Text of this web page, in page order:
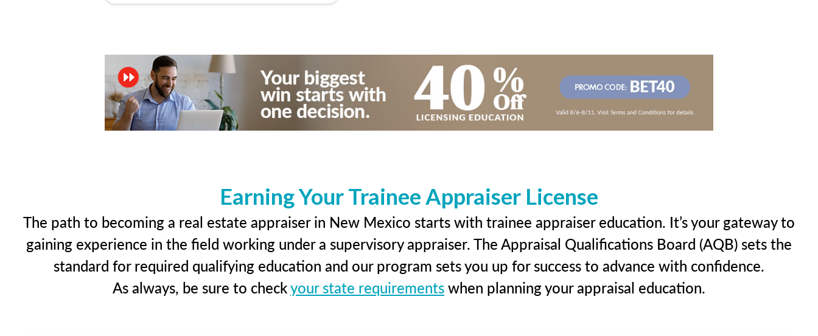
Earning Your Trainee Appraiser License
The path to becoming a real estate appraiser in New Mexico starts with trainee appraiser education. It’s your gateway to
gaining experience in the field working under a supervisory appraiser. The Appraisal Qualifications Board (AQB) sets the
standard for required qualifying education and our program sets you up for success to advance with confidence.
As always, be sure to checkyour state requirementswhen planning your appraisal education.